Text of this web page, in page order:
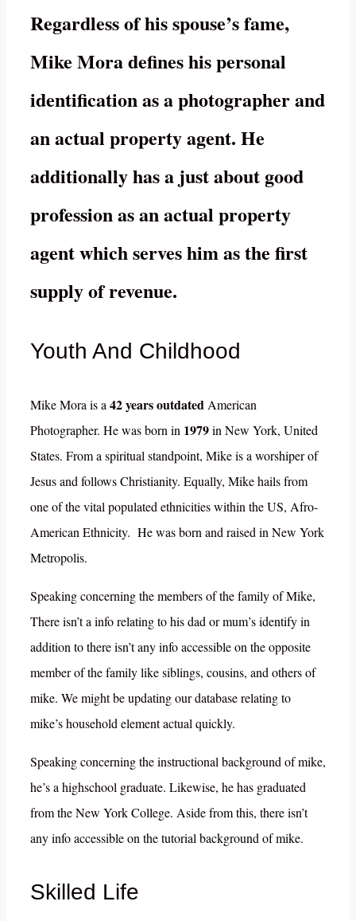
Regardless of his spouse’s fame,
Mike Mora defines his personal
identification as a photographer and
an actual property agent. He
additionally has a just about good
profession as an actual property
agent which serves him as the first
supply of revenue.
Youth And Childhood
Mike Mora is a42 years outdatedAmerican
Photographer. He was born in 1979in New York, United
States. From a spiritual standpoint, Mike is a worshiper of
Jesus and follows Christianity. Equally, Mike hails from
one of the vital populated ethnicities within the US, Afro-
American Ethnicity. He was born and raised in New York
Metropolis.
Speaking concerning the members of the family of Mike,
There isn’t a info relating to his dad or mum’s identify in
addition to there isn’t any info accessible on the opposite
member of the family like siblings, cousins, and others of
mike. We might be updating our database relating to
mike’s household element actual quickly.
Speaking concerning the instructional background of mike,
he’s a highschool graduate. Likewise, he has graduated
from the New York College. Aside from this, there isn’t
any info accessible on the tutorial background of mike.
Skilled Life